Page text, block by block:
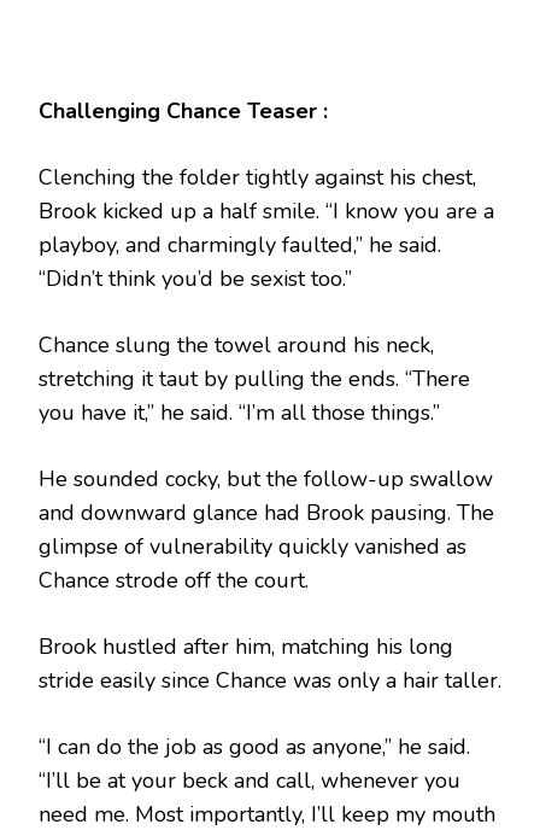
Challenging Chance Teaser :
Clenching the folder tightly against his chest,
Brook kicked up a half smile. “I know you are a
playboy, and charmingly faulted,” he said.
“Didn’t think you’d be sexist too.”
Chance slung the towel around his neck,
stretching it taut by pulling the ends. “There
you have it,” he said. “I’m all those things.”
He sounded cocky, but the follow-up swallow
and downward glance had Brook pausing. The
glimpse of vulnerability quickly vanished as
Chance strode off the court.
Brook hustled after him, matching his long
stride easily since Chance was only a hair taller.
“I can do the job as good as anyone,” he said.
“I’ll be at your beck and call, whenever you
need me. Most importantly, I’ll keep my mouth